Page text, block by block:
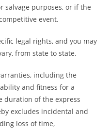
salvage purposes, or if the
event.
legal rights, and you may
from state to state.
including the
and fitness for a
duration of the express
excludes incidental and
loss of time,